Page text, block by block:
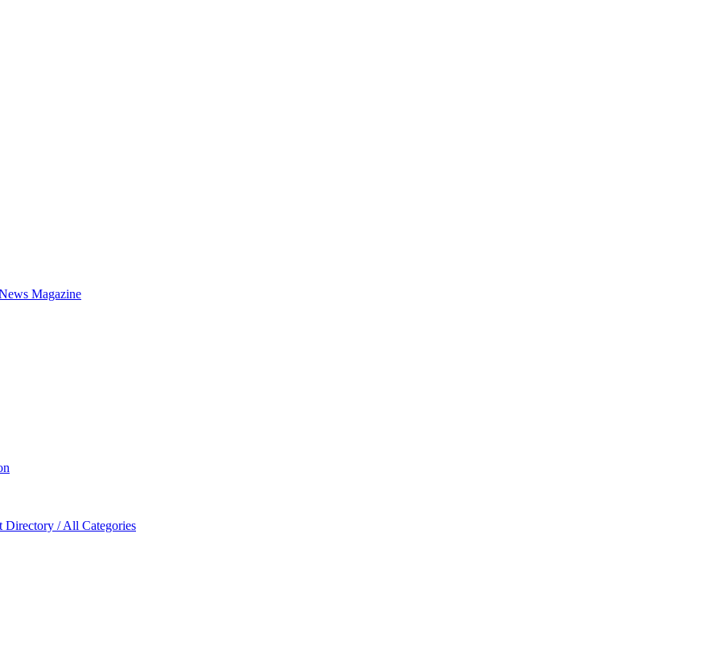
Magazine
Directory / All Categories